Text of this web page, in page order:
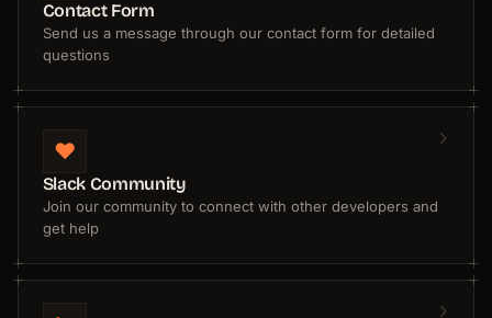
Contact Form
Send us a message through our contact form for detailed
questions
❤️
Slack Community
Join our community to connect with other developers and
get help